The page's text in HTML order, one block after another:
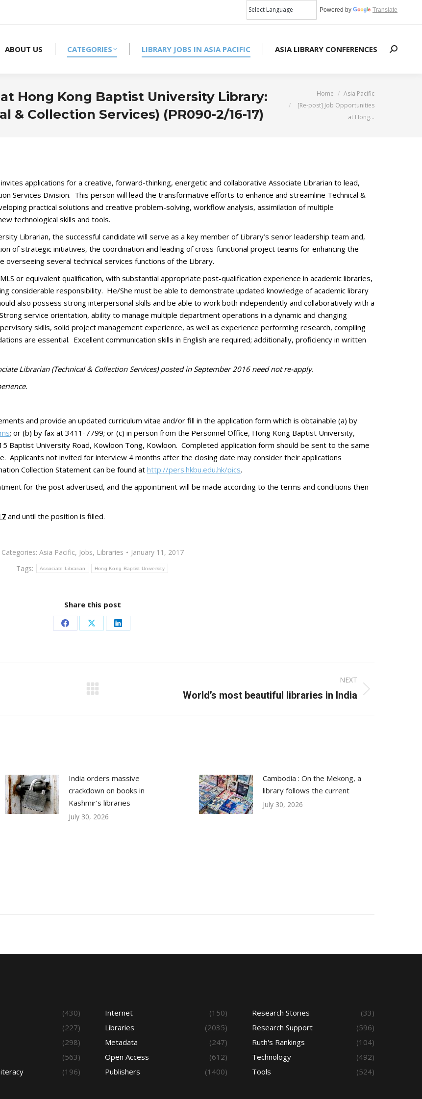
Powered by Translate
ABOUT US CATEGORIES LIBRARY JOBS IN ASIA PACIFIC ASIA LIBRARY CONFERENCES Search:
Hong Kong Baptist University Library:
& Collection Services) (PR090-2/16-17)
You are here:
Home
Asia Pacific
[Re-post] Job Opportunities
at Hong…
applications for a creative, forward-thinking, energetic and collaborative Associate Librarian to lead,
Services Division. This person will lead the transformative efforts to enhance and streamline Technical &
practical solutions and creative problem-solving, workflow analysis, assimilation of multiple
technological skills and tools.
Librarian, the successful candidate will serve as a key member of Library’s senior leadership team and,
of strategic initiatives, the coordination and leading of cross-functional project teams for enhancing the
several technical services functions of the Library.
or equivalent qualification, with substantial appropriate post-qualification experience in academic libraries,
considerable responsibility. He/She must be able to demonstrate updated knowledge of academic library
also possess strong interpersonal skills and be able to work both independently and collaboratively with a
service orientation, ability to manage multiple department operations in a dynamic and changing
skills, solid project management experience, as well as experience performing research, compiling
are essential. Excellent communication skills in English are required; additionally, proficiency in written
Librarian (Technical & Collection Services) posted in September 2016 need not re-apply.
and provide an updated curriculum vitae and/or fill in the application form which is obtainable (a) by
; or (b) by fax at 3411-7799; or (c) in person from the Personnel Office, Hong Kong Baptist University,
Baptist University Road, Kowloon Tong, Kowloon. Completed application form should be sent to the same
Applicants not invited for interview 4 months after the closing date may consider their applications
Collection Statement can be found at http://pers.hkbu.edu.hk/pics.
for the post advertised, and the appointment will be made according to the terms and conditions then
and until the position is filled.
Categories: Asia Pacific, Jobs, Libraries
January 11, 2017
Tags:
Associate Librarian Hong Kong Baptist University
Share this post
Share
Facebook
Share
X
Share
LinkedIn
NEXT
World’s most beautiful libraries in India
India orders massive
crackdown on books in
Kashmir’s libraries
July 30, 2026
Cambodia : On the Mekong, a
library follows the current
July 30, 2026
(430)
(227)
(298)
(563)
(196)
Internet
(150)
Libraries
(2035)
Metadata
(247)
Open Access
(612)
Publishers
(1400)
Research Stories
(33)
Research Support
(596)
Ruth's Rankings
(104)
Technology
(492)
Tools
(524)